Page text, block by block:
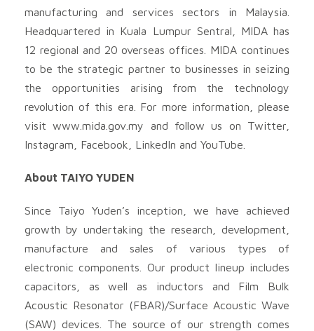
manufacturing and services sectors in Malaysia.
Headquartered in Kuala Lumpur Sentral, MIDA has
12 regional and 20 overseas offices. MIDA continues
to be the strategic partner to businesses in seizing
the opportunities arising from the technology
revolution of this era. For more information, please
visit www.mida.gov.my and follow us on Twitter,
Instagram, Facebook, LinkedIn and YouTube.
About TAIYO YUDEN
Since Taiyo Yuden’s inception, we have achieved
growth by undertaking the research, development,
manufacture and sales of various types of
electronic components. Our product lineup includes
capacitors, as well as inductors and Film Bulk
Acoustic Resonator (FBAR)/Surface Acoustic Wave
(SAW) devices. The source of our strength comes